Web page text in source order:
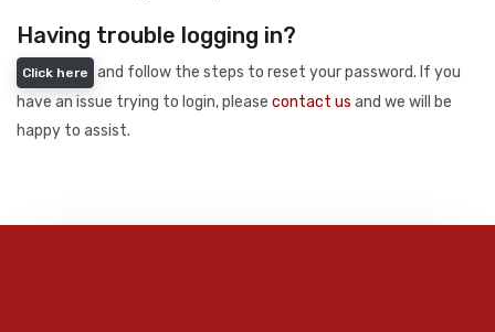
Having trouble logging in?
Click here
and follow the steps to reset your password. If you
have an issue trying to login, please contact us and we will be
happy to assist.